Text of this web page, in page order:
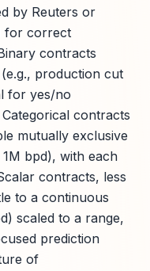
by Reuters or
for correct
contracts
production cut
for yes/no
contracts
mutually exclusive
bpd), with each
contracts, less
to a continuous
scaled to a range,
prediction
of